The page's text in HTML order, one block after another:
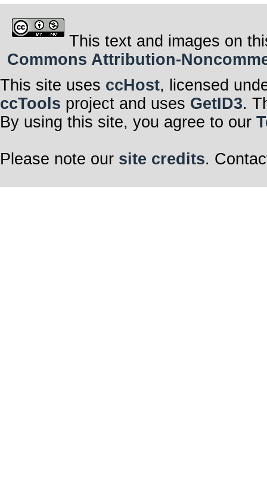
This text and images on
Commons Attribution-
This site uses ccHost, licensed
ccTools project and uses GetID3.
By using this site, you agree to our
Please note our site credits.